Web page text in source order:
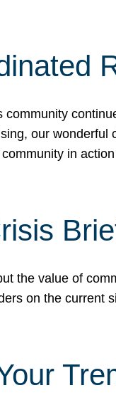
community
our wonderful
in
the value of
on the current